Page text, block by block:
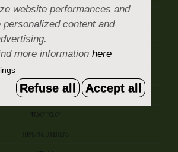
CAREERS & PEOPLE
CORPORATE DOCUMENTS
ACCEPTABLE USE POLICY
PRIVACY POLICY
website performances and
personalized content and
more information here
Refuse all Accept all